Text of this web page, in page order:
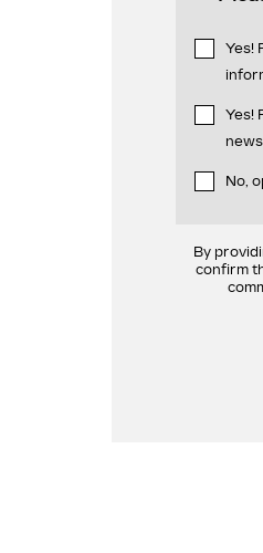
Yes!
Yes!
No,
By
confirm